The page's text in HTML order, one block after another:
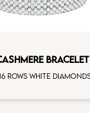
BRACELET